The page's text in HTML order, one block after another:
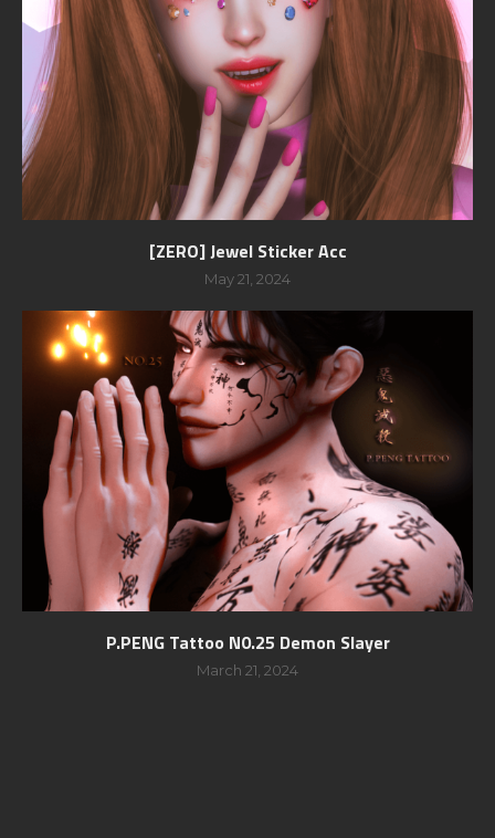
[ZERO] Jewel Sticker Acc
May 21, 2024
P.PENG Tattoo N0.25 Demon Slayer
March 21, 2024